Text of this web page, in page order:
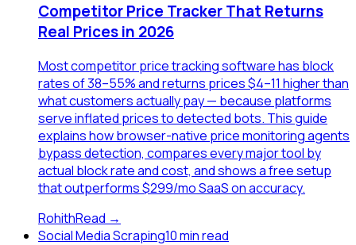
Competitor Price Tracker That Returns
Real Prices in 2026
Most competitor price tracking software has block
rates of 38–55% and returns prices $4–11 higher than
what customers actually pay — because platforms
serve inflated prices to detected bots. This guide
explains how browser-native price monitoring agents
bypass detection, compares every major tool by
actual block rate and cost, and shows a free setup
that outperforms $299/mo SaaS on accuracy.
RohithRead →
Social Media Scraping10 min read